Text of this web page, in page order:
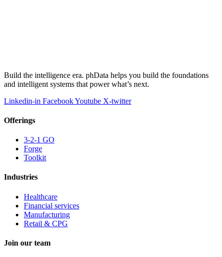
Build the intelligence era. phData helps you build the foundations
and intelligent systems that power what’s next.
Linkedin-in FacebookYoutube X-twitter
Offerings
3-2-1 GO
Forge
Toolkit
Industries
Healthcare
Financial services
Manufacturing
Retail & CPG
Join our team